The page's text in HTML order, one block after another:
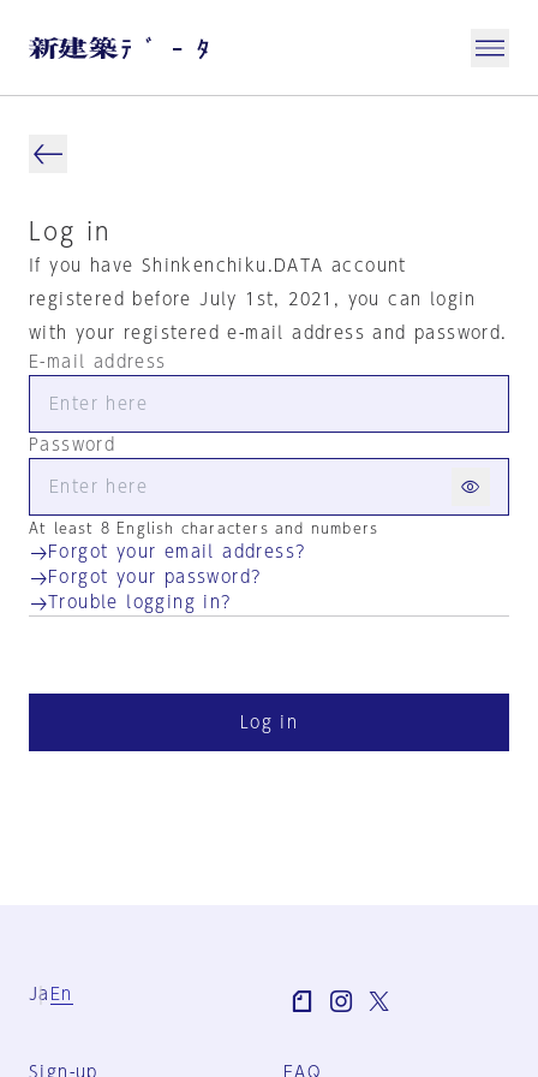
Log in
If you have Shinkenchiku.DATA account
registered before July 1st, 2021, you can login
with your registered e-mail address and password.
E-mail address
Password
At least 8 English characters and numbers
Forgot your email address?
Forgot your password?
Trouble logging in?
Log in
Ja En
Sign-up FAQ